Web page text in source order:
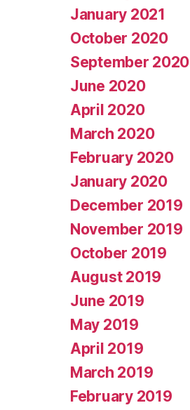
January 2021
October 2020
September 2020
June 2020
April 2020
March 2020
February 2020
January 2020
December 2019
November 2019
October 2019
August 2019
June 2019
May 2019
April 2019
March 2019
February 2019